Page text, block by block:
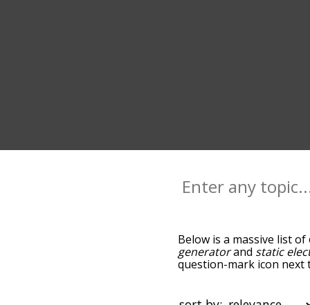
Below is a massive list of
generatorand static
question-mark icon next
there's also the option